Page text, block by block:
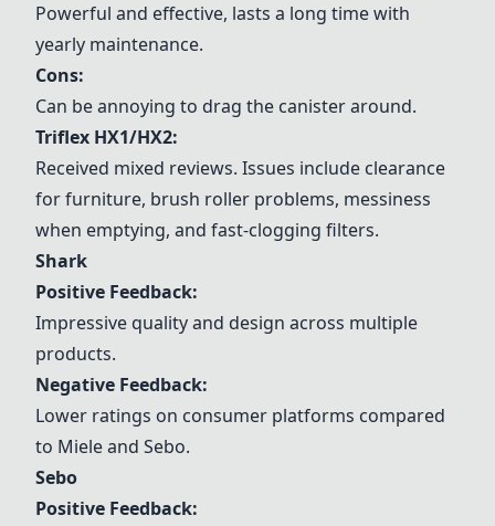
Powerful and effective, lasts a long time with
yearly maintenance.
Cons:
Can be annoying to drag the canister around.
Triflex HX1/HX2:
Received mixed reviews. Issues include clearance
for furniture, brush roller problems, messiness
when emptying, and fast-clogging filters.
Shark
Positive Feedback:
Impressive quality and design across multiple
products.
Negative Feedback:
Lower ratings on consumer platforms compared
to Miele and Sebo.
Sebo
Positive Feedback: